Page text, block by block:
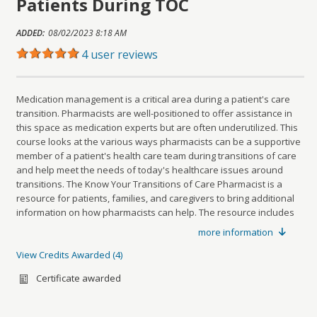
Offeringid=1816081
ADDED: 08/02/2023 8:18 AM
4 user reviews
Medication management is a critical area during a patient's care
transition. Pharmacists are well-positioned to offer assistance in
this space as medication experts but are often underutilized. This
course looks at the various ways pharmacists can be a supportive
member of a patient's health care team during transitions of care
and help meet the needs of today's healthcare issues around
transitions. The Know Your Transitions of Care Pharmacist is a
resource for patients, families, and caregivers to bring additional
information on how pharmacists can help. The resource includes
relevant questions to ask your pharmacist and how a pharmacist
At the conclusion of this activity, attendees should be able to:
Discuss the importance of medication management within a
more information
Credits awarded per Session. See individual Sessions
for further details.
View Credits Awarded 4
Type:Sub-Specialty Credit - Managed Care
Certificate awarded